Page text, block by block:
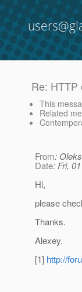
Re: HTTP
This
Related
From:
Date: Fri,
Hi,
please
Thanks.
Alexey.
[1] http://